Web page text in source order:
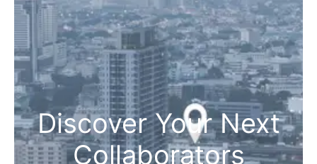
Discover Your Next
Collaborators